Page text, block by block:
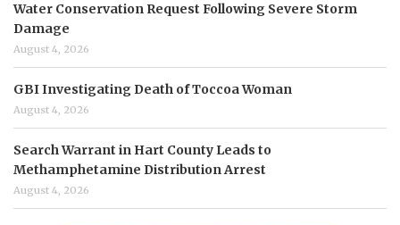
Water Conservation Request Following Severe Storm
Damage
August 4, 2026
GBI Investigating Death of Toccoa Woman
August 4, 2026
Search Warrant in Hart County Leads to
Methamphetamine Distribution Arrest
August 4, 2026